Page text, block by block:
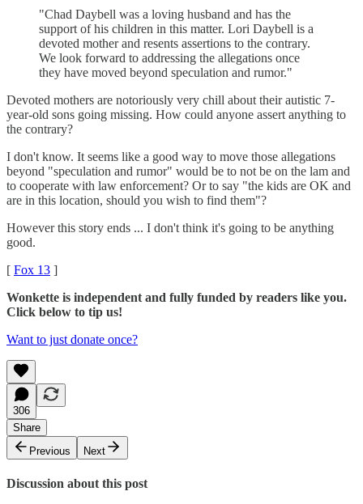
"Chad Daybell was a loving husband and has the
support of his children in this matter. Lori Daybell is a
devoted mother and resents assertions to the contrary.
We look forward to addressing the allegations once
they have moved beyond speculation and rumor."
Devoted mothers are notoriously very chill about their autistic 7-
year-old sons going missing. How could anyone assert anything to
the contrary?
I don't know. It seems like a good way to move those allegations
beyond "speculation and rumor" would be to not be on the lam and
to cooperate with law enforcement? Or to say "the kids are OK and
are in this location, should you wish to find them"?
However this story ends ... I don't think it's going to be anything
good.
[ Fox 13 ]
Wonkette is independent and fully funded by readers like you.
Click below to tip us!
Want to just donate once?
306
Share
Previous
Next
Discussion about this post